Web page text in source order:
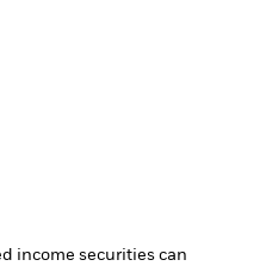
income securities can